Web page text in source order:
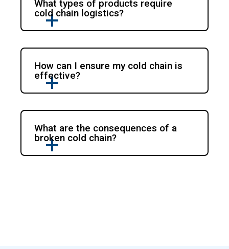
What types of products require
cold chain logistics?
How can I ensure my cold chain is
effective?
What are the consequences of a
broken cold chain?